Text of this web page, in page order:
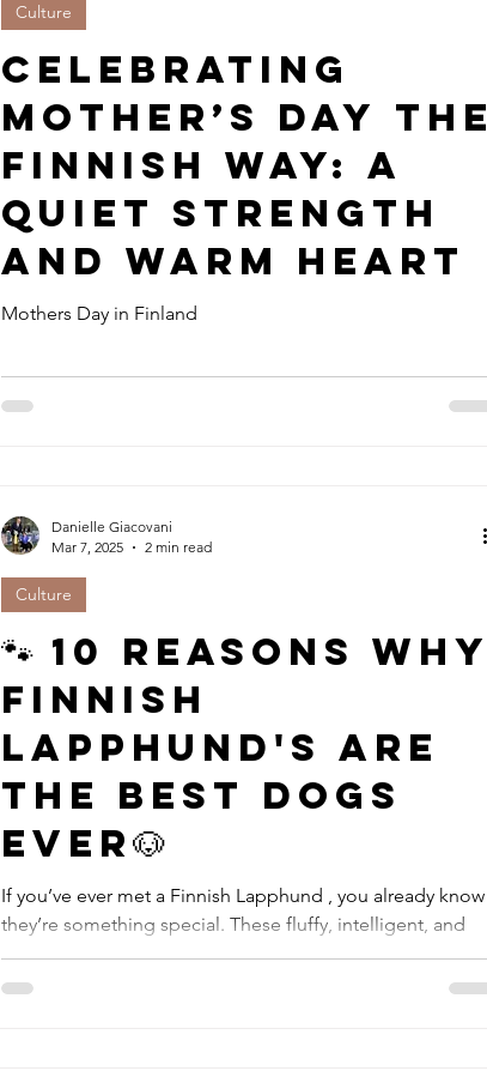
Celebrating
Mother’s Day the
Finnish Way: A
Quiet Strength
and Warm Heart
Mothers Day in Finland
Culture
🐾 10 Reasons Why
Finnish
Lapphund's Are
the Best Dogs
Ever🐶
If you’ve ever met a Finnish Lapphund , you already know
they’re something special. These fluffy, intelligent, and
lovable dogs have...
Culture
Danielle Giacovani
Mar 7, 2025
2 min read